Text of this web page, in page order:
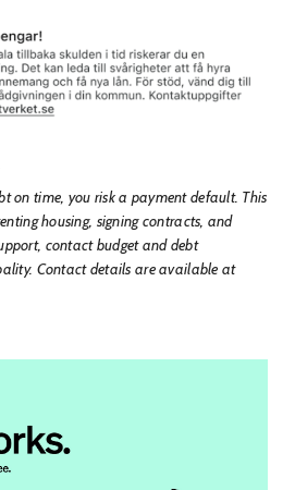
on time, you risk a payment default. This
housing, signing contracts, and
contact budget and debt
Contact details are available at